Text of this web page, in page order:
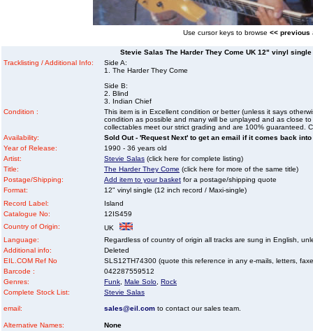
Use cursor keys to browse << previous
Stevie Salas The Harder They Come UK 12" vinyl
Tracklisting / Additional Info:
Side A:
1. The Harder They Come
Side B:
2. Blind
3. Indian Chief
Condition :
This item is in Excellent condition or better (unless it says
condition as possible and many will be unplayed and as close
collectables meet our strict grading and are 100% guaranteed.
Availability:
Sold Out - 'Request Next' to get an email if it comes back
Year of Release:
1990 - 36 years old
Artist:
Stevie Salas (click here for complete listing)
Title:
The Harder They Come (click here for more of the same title)
Postage/Shipping:
Add item to your basket for a postage/shipping quote
Format:
12" vinyl single (12 inch record / Maxi-single)
Record Label:
Island
Catalogue No:
12IS459
Country of Origin:
UK
Language:
Regardless of country of origin all tracks are sung in English,
Additional info:
Deleted
EIL.COM Ref No
SLS12TH74300 (quote this reference in any e-mails, letters,
Barcode :
042287559512
Genres:
Funk Male Solo Rock
Complete Stock List:
Stevie Salas
email: sales@eil.com to contact our sales team.
Alternative Names:
None